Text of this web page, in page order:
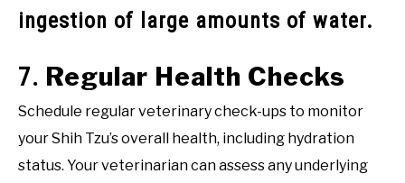
ingestion of large amounts of water.
7. Regular Health Checks
Schedule regular veterinary check-ups to monitor
your Shih Tzu’s overall health, including hydration
status. Your veterinarian can assess any underlying